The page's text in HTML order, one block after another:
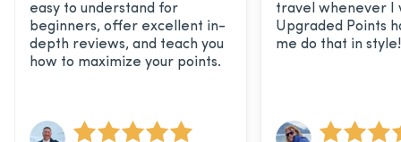
easy to understand for
beginners, offer excellent in-
depth reviews, and teach you
how to maximize your points.
travel whenever I
Upgraded Points
me do that in style!